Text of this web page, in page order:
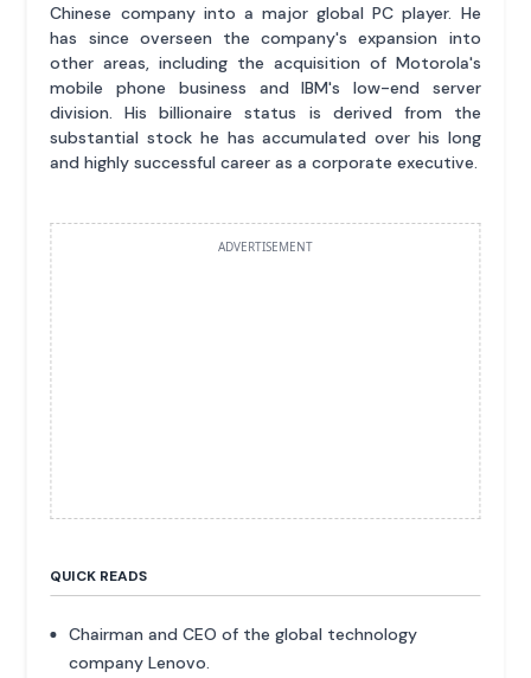
Chinese company into a major global PC player. He
has since overseen the company's expansion into
other areas, including the acquisition of Motorola's
mobile phone business and IBM's low-end server
division. His billionaire status is derived from the
substantial stock he has accumulated over his long
and highly successful career as a corporate executive.
ADVERTISEMENT
QUICK READS
Chairman and CEO of the global technology
company Lenovo.